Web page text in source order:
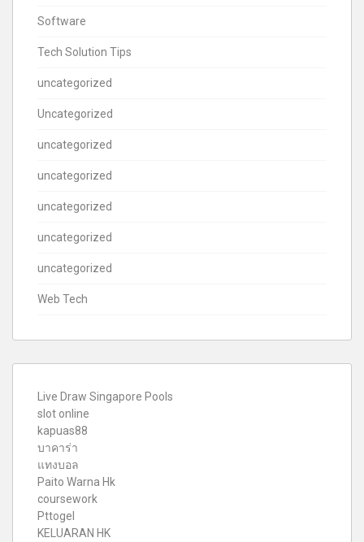
Software
Tech Solution Tips
uncategorized
Uncategorized
uncategorized
uncategorized
uncategorized
uncategorized
uncategorized
Web Tech
Live Draw Singapore Pools
slot online
kapuas88
บาคาร่า
แทงบอล
Paito Warna Hk
coursework
Pttogel
KELUARAN HK